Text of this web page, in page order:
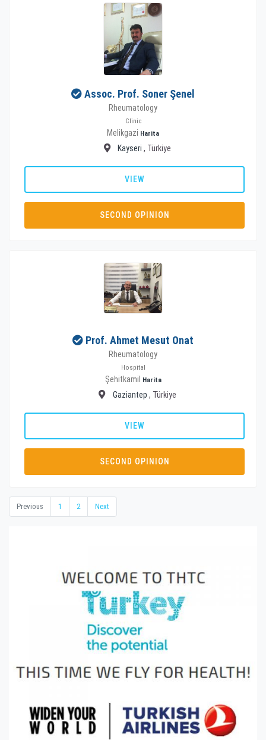
Assoc. Prof. Soner Şenel
Rheumatology
Clinic
Melikgazi Harita
Kayseri , Türkiye
VIEW
SECOND OPINION
Prof. Ahmet Mesut Onat
Rheumatology
Hospital
Şehitkamil Harita
Gaziantep , Türkiye
VIEW
SECOND OPINION
Previous 1 2 Next